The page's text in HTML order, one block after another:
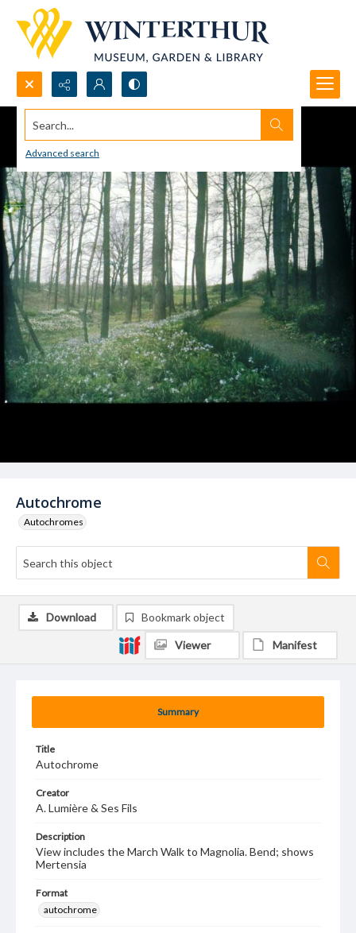
Search...
Advanced search
Autochrome
Autochromes
Summary
Title
Autochrome
Creator
A. Lumière & Ses Fils
Description
View includes the March Walk to Magnolia. Bend; shows
Mertensia
Format
autochrome
Download Bookmark object
Viewer Manifest